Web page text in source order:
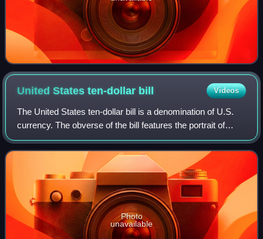
United States ten-dollar bill Videos
The United States ten-dollar bill is a denomination of U.S.
currency. The obverse of the bill features the portrait of
Alexander Hamilton, who served as the first U.S. secretary
of the treasury, two r
Photo
unavailable